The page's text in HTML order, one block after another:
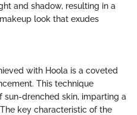
and shadow, resulting in a
look that exudes
with Hoola is a coveted
This technique
drenched skin, imparting a
key characteristic of the